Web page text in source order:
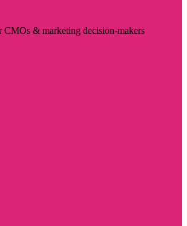
CMOs & marketing decision-makers